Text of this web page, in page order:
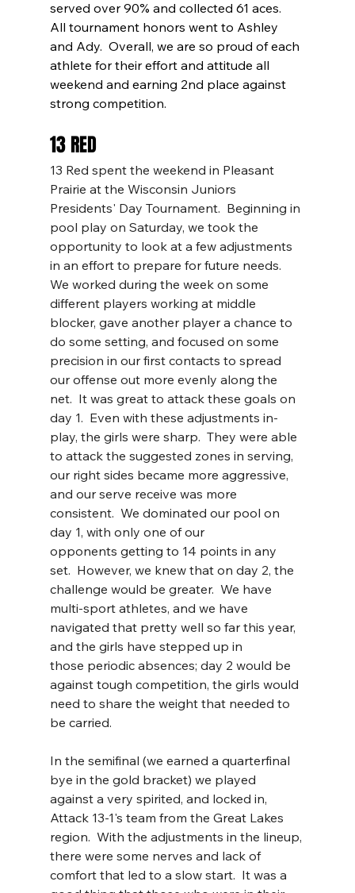
served over 90% and collected 61 aces.
All tournament honors went to Ashley
and Ady.  Overall, we are so proud of each
athlete for their effort and attitude all
weekend and earning 2nd place against
strong competition.
13 RED
13 Red spent the weekend in Pleasant
Prairie at the Wisconsin Juniors
Presidents' Day Tournament.  Beginning in
pool play on Saturday, we took the
opportunity to look at a few adjustments
in an effort to prepare for future needs.
We worked during the week on some
different players working at middle
blocker, gave another player a chance to
do some setting, and focused on some
precision in our first contacts to spread
our offense out more evenly along the
net.  It was great to attack these goals on
day 1.  Even with these adjustments in-
play, the girls were sharp.  They were able
to attack the suggested zones in serving,
our right sides became more aggressive,
and our serve receive was more
consistent.  We dominated our pool on
day 1, with only one of our
opponents getting to 14 points in any
set.  However, we knew that on day 2, the
challenge would be greater.  We have
multi-sport athletes, and we have
navigated that pretty well so far this year,
and the girls have stepped up in
those periodic absences; day 2 would be
against tough competition, the girls would
need to share the weight that needed to
be carried.
In the semifinal (we earned a quarterfinal
bye in the gold bracket) we played
against a very spirited, and locked in,
Attack 13-1's team from the Great Lakes
region.  With the adjustments in the lineup,
there were some nerves and lack of
comfort that led to a slow start.  It was a